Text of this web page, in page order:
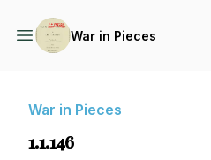
War in Pieces
War in Pieces
1.1.146